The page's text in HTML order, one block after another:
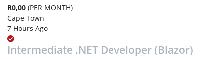
R0,00 (PER MONTH)
Cape Town
7 Hours Ago
Intermediate .NET Developer (Blazor)